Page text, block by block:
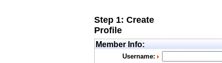
Step 1: Create
Profile
Member Info:
Username: